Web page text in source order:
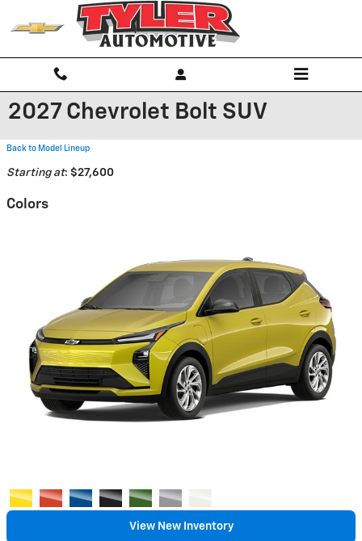
Skip to main content
2027 Chevrolet Bolt SUV
Back to Model Lineup
Starting at: $27,600
Colors
View New Inventory